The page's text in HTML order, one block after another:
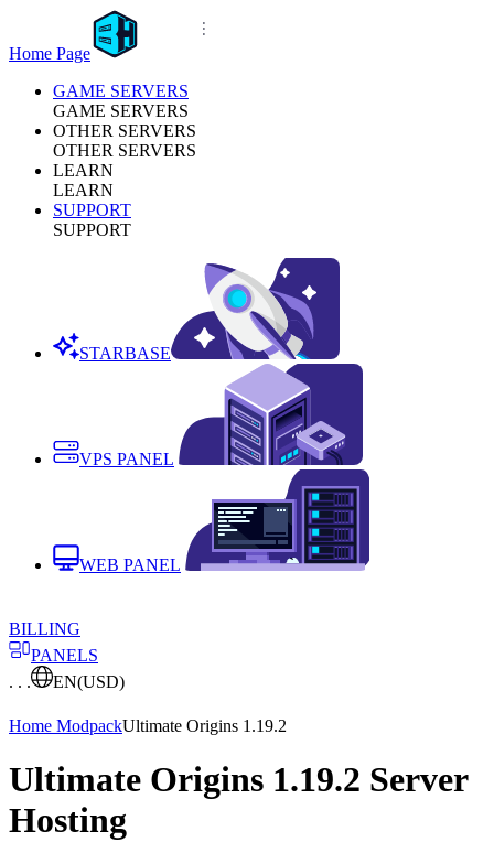
Home Page
GAME SERVERS
GAME SERVERS
OTHER SERVERS
OTHER SERVERS
LEARN
LEARN
SUPPORT
SUPPORT
STARBASE
VPS PANEL
WEB PANEL
BILLING
PANELS
. . .
EN(USD)
Home ModpackUltimate Origins 1.19.2
Ultimate Origins 1.19.2 Server
Hosting